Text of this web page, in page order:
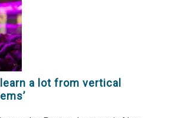
a lot from vertical